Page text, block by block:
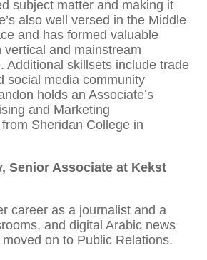
subject matter and making it
also well versed in the Middle
and has formed valuable
vertical and mainstream
Additional skillsets include trade
social media community
holds an Associate’s
and Marketing
Sheridan College in
Senior Associate at Kekst
career as a journalist and a
and digital Arabic news
on to Public Relations.